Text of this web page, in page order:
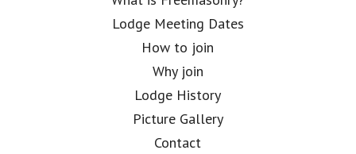
Lodge Meeting Dates
How to join
Why join
Lodge History
Picture Gallery
Contact